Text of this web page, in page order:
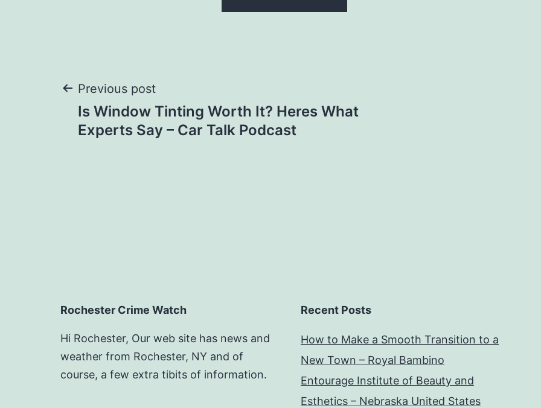
Post
navigation
Previous post
Is Window Tinting Worth It? Heres What
Experts Say – Car Talk Podcast
Rochester Crime Watch
Hi Rochester, Our web site has news and
weather from Rochester, NY and of
course, a few extra tibits of information.
Recent Posts
How to Make a Smooth Transition to a
New Town – Royal Bambino
Entourage Institute of Beauty and
Esthetics – Nebraska United States